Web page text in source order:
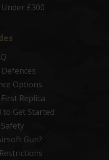
£300
Defences
Options
Replica
to Get Started
Gun?